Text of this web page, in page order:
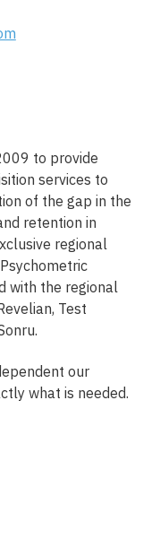
to provide
services to
of the gap in the
retention in
regional
with the regional
Test
our
what is needed.